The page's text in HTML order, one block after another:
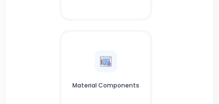
Material Components